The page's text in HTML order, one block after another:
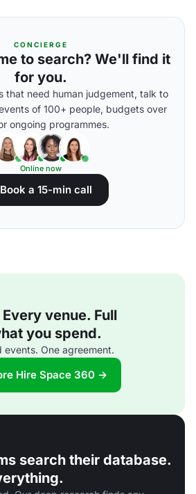
CONCIERGE
to search? We'll find it
for you.
that need human judgement, talk to
of 100+ people, budgets over
ongoing programmes.
Online now
Book a 15-min call
venue. Full
you spend.
events. One agreement.
Hire Space 360 →
search their database.